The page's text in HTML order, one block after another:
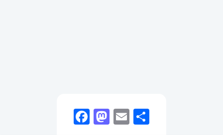
Facebook
Mastodon
Email